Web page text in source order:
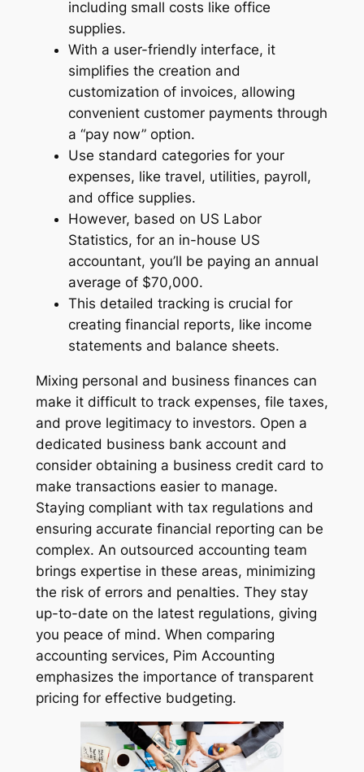
including small costs like office
supplies.
With a user-friendly interface, it
simplifies the creation and
customization of invoices, allowing
convenient customer payments through
a “pay now” option.
Use standard categories for your
expenses, like travel, utilities, payroll,
and office supplies.
However, based on US Labor
Statistics, for an in-house US
accountant, you’ll be paying an annual
average of $70,000.
This detailed tracking is crucial for
creating financial reports, like income
statements and balance sheets.
Mixing personal and business finances can
make it difficult to track expenses, file taxes,
and prove legitimacy to investors. Open a
dedicated business bank account and
consider obtaining a business credit card to
make transactions easier to manage.
Staying compliant with tax regulations and
ensuring accurate financial reporting can be
complex. An outsourced accounting team
brings expertise in these areas, minimizing
the risk of errors and penalties. They stay
up-to-date on the latest regulations, giving
you peace of mind. When comparing
accounting services, Pim Accounting
emphasizes the importance of transparent
pricing for effective budgeting.